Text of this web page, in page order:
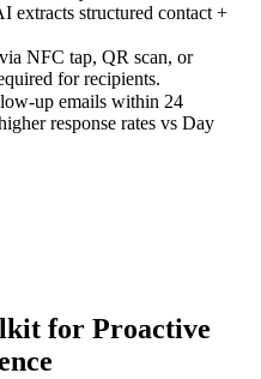
extracts structured contact +
NFC tap, QR scan, or
for recipients.
up emails within 24
response rates vs Day
for Proactive